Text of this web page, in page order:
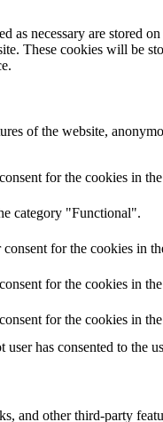
necessary are stored
These cookies will be
of the website,
for the cookies in
category "Functional".
for the cookies in
for the cookies in
for the cookies in
has consented to the
and other third-party